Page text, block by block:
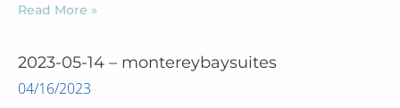
Read More »
2023-05-14 – montereybaysuites
04/16/2023